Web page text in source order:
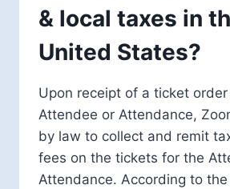
& local taxes in
United States?
Upon receipt of a ticket
Attendee or Attendance,
by law to collect and remit
fees on the tickets for the
Attendance. According to